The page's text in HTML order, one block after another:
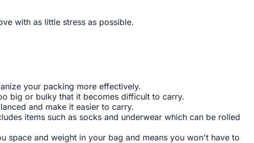
with as little stress as possible.
your packing more effectively.
big or bulky that it becomes difficult to carry.
and make it easier to carry.
items such as socks and underwear which can be rolled
space and weight in your bag and means you won't have to